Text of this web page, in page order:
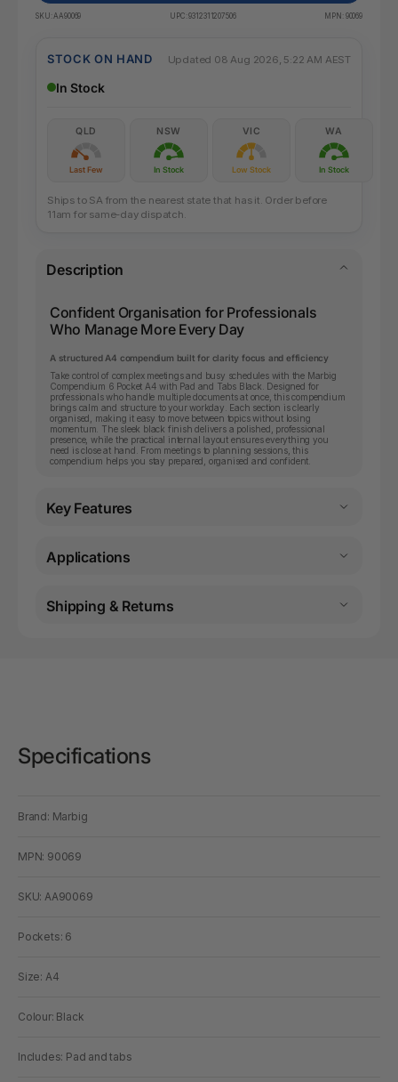
SKU: AA90069 UPC:9312311207506 MPN: 90069
STOCK ON HAND Updated 08 Aug 2026, 5:22 AM AEST
In Stock
QLD
Last Few
NSW
In Stock
VIC
Low Stock
WA
In Stock
Ships to SA from the nearest state that has it. Order before
11am for same-day dispatch.
Description
Confident Organisation for Professionals
Who Manage More Every Day
A structured A4 compendium built for clarity focus and efficiency
Take control of complex meetings and busy schedules with the Marbig
Compendium 6 Pocket A4 with Pad and Tabs Black. Designed for
professionals who handle multiple documents at once, this compendium
brings calm and structure to your workday. Each section is clearly
organised, making it easy to move between topics without losing
momentum. The sleek black finish delivers a polished, professional
presence, while the practical internal layout ensures everything you
need is close at hand. From meetings to planning sessions, this
compendium helps you stay prepared, organised and confident.
Key Features
Applications
Shipping & Returns
Specifications
Brand: Marbig
MPN: 90069
SKU: AA90069
Pockets: 6
Size: A4
Colour: Black
Includes: Pad and tabs